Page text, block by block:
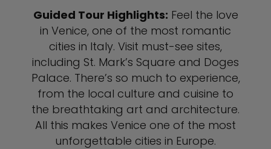
Guided Tour Highlights: Feel the love
in Venice, one of the most romantic
cities in Italy. Visit must-see sites,
including St. Mark’s Square and Doges
Palace. There’s so much to experience,
from the local culture and cuisine to
the breathtaking art and architecture.
All this makes Venice one of the most
unforgettable cities in Europe.